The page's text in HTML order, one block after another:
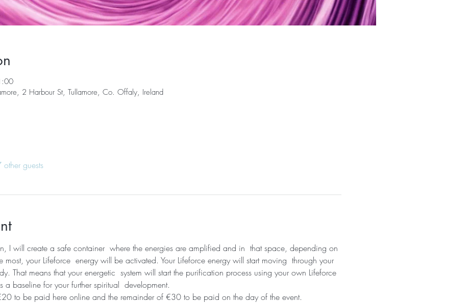
2 Harbour St, Tullamore, Co. Offaly, Ireland
guests
I will create a safe container  where the energies are amplified and in  that space, depending on
most, your Lifeforce  energy will be activated. Your Lifeforce energy will start moving  through your
That means that your energetic  system will start the purification process using your own Lifeforce
baseline for your further spiritual  development.
to be paid here online and the remainder of €30 to be paid on the day of the event.